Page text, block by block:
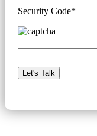
Security Code*